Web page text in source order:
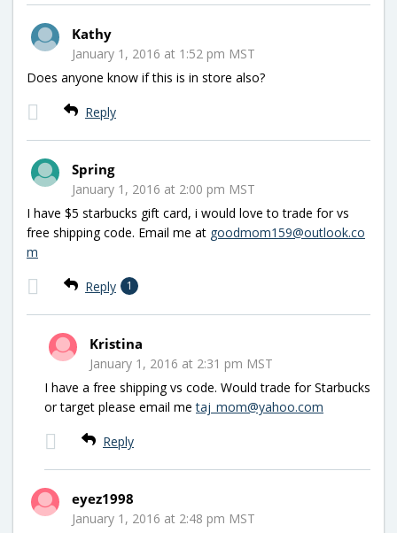
Kathy
January 1, 2016 at 1:52 pm MST
Does anyone know if this is in store also?
Reply
Spring
January 1, 2016 at 2:00 pm MST
I have $5 starbucks gift card, i would love to trade for vs
free shipping code. Email me at goodmom159@outlook.co
m
Reply 1
Kristina
January 1, 2016 at 2:31 pm MST
I have a free shipping vs code. Would trade for Starbucks
or target please email metaj_mom@yahoo.com
Reply
eyez1998
January 1, 2016 at 2:48 pm MST